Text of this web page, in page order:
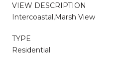
VIEW DESCRIPTION
Intercoastal,Marsh View
TYPE
Residential